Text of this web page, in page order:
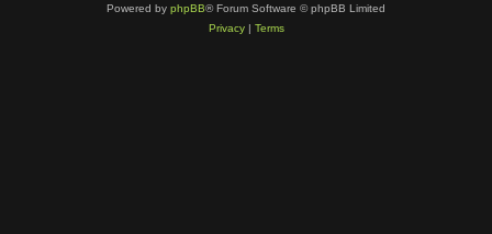
Powered by phpBB® Forum Software © phpBB Limited
Privacy| Terms